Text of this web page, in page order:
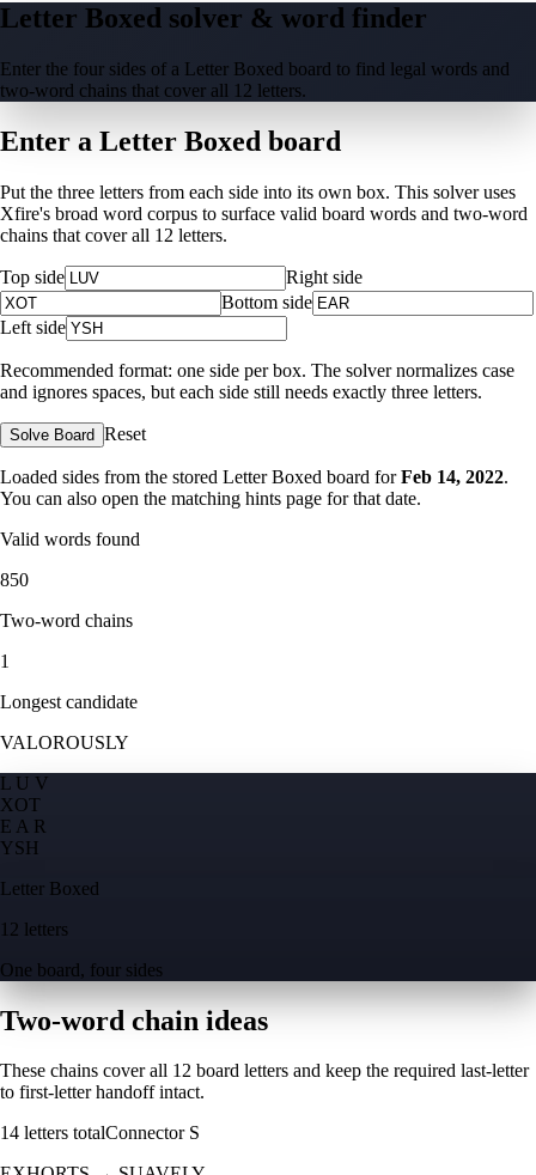
Letter Boxed solver & word finder
Enter the four sides of a Letter Boxed board to find legal words and
two-word chains that cover all 12 letters.
Enter a Letter Boxed board
Put the three letters from each side into its own box. This solver uses
Xfire's broad word corpus to surface valid board words and two-word
chains that cover all 12 letters.
Top side
Right side
Bottom side
Left side
Recommended format: one side per box. The solver normalizes case
and ignores spaces, but each side still needs exactly three letters.
Solve Board Reset
Loaded sides from the stored Letter Boxed board for Feb 14, 2022.
You can also open the matching hints page for that date.
Valid words found
850
Two-word chains
1
Longest candidate
VALOROUSLY
L U V
XOT
E A R
YSH
Letter Boxed
12 letters
One board, four sides
Two-word chain ideas
These chains cover all 12 board letters and keep the required last-letter
to first-letter handoff intact.
14 letters totalConnector S